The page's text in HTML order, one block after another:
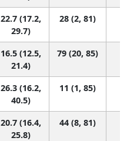
22.7 (17.2,
29.7)
28 (2, 81)
16.5 (12.5,
21.4)
79 (20, 85)
26.3 (16.2,
40.5)
11 (1, 85)
20.7 (16.4,
25.8)
44 (8, 81)